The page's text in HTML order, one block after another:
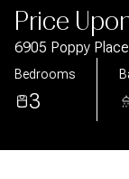
Price
6905 Poppy
Bedrooms
3